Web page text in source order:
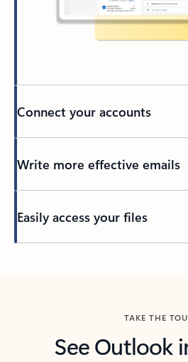
Connect your accounts
Write more effective emails
Easily access your files
TAKE THE
See Outlook